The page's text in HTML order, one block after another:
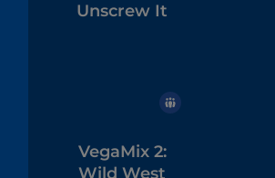
Unscrew It
VegaMix 2:
Wild West